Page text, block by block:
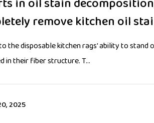
remove kitchen oil
the disposable kitchen rags' ability to stand
in their fiber structure. T...
2025